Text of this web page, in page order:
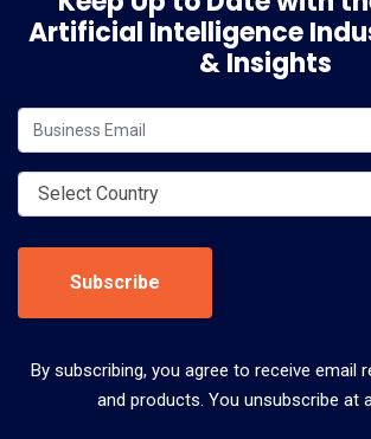
Artificial Intelligence
& Insights
Subscribe
By subscribing, you agree to receive email
and products. You unsubscribe at